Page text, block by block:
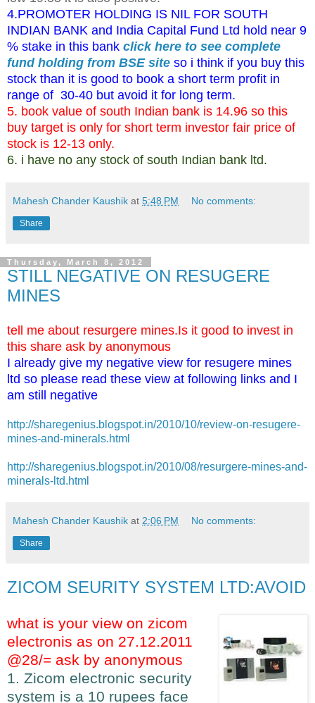
4.PROMOTER HOLDING IS NIL FOR SOUTH
INDIAN BANK and India Capital Fund Ltd hold near 9
% stake in this bank click here to see complete
fund holding from BSE site so i think if you buy this
stock than it is good to book a short term profit in
range of 30-40 but avoid it for long term.
5. book value of south Indian bank is 14.96 so this
buy target is only for short term investor fair price of
stock is 12-13 only.
6. i have no any stock of south Indian bank ltd.
Mahesh Chander Kaushik at 5:48 PM No comments:
Share
Thursday, March 8, 2012
STILL NEGATIVE ON RESUGERE
MINES
tell me about resurgere mines.Is it good to invest in
this share ask by anonymous
I already give my negative view for resugere mines
ltd so please read these view at following links and I
am still negative
http://sharegenius.blogspot.in/2010/10/review-on-resugere-
mines-and-minerals.html
http://sharegenius.blogspot.in/2010/08/resurgere-mines-and-
minerals-ltd.html
Mahesh Chander Kaushik at 2:06 PM No comments:
Share
ZICOM SEURITY SYSTEM LTD:AVOID
what is your view on zicom
electronis as on 27.12.2011
@28/= ask by anonymous
1. Zicom electronic security
system is a 10 rupees face